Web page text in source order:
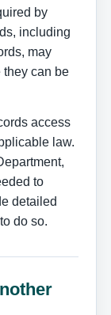
by
including
may
they can be
access
law.
to
detailed
do so.